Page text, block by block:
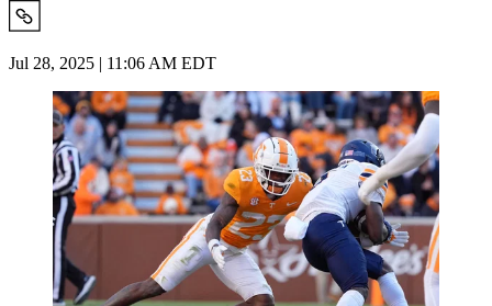
Jul 28, 2025 | 11:06 AM EDT